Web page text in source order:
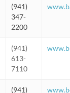
(941)
347-
2200
(941)
613-
7110
(941)